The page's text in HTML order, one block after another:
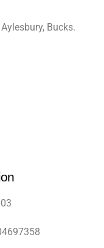
Bucks.